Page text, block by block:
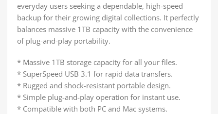
everyday users seeking a dependable, high-speed
backup for their growing digital collections. It perfectly
balances massive 1TB capacity with the convenience
of plug-and-play portability.
* Massive 1TB storage capacity for all your files.
* SuperSpeed USB 3.1 for rapid data transfers.
* Rugged and shock-resistant portable design.
* Simple plug-and-play operation for instant use.
* Compatible with both PC and Mac systems.